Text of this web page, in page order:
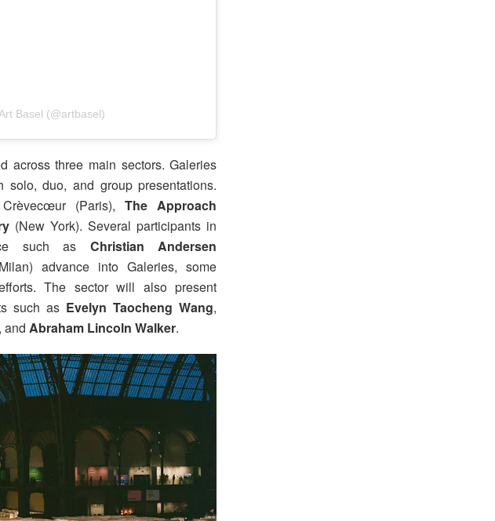
Basel (@artbasel)
across three main sectors. Galeries
duo, and group presentations.
Crèvecœur (Paris),The Approach
(New York). Several participants in
such as Christian Andersen
advance into Galeries, some
The sector will also present
such as Evelyn Taocheng Wang,
, and Abraham Lincoln Walker.